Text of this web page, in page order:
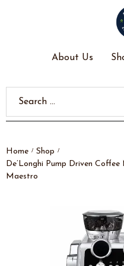
About Us
Home / Shop /
De’Longhi Pump Driven
Maestro